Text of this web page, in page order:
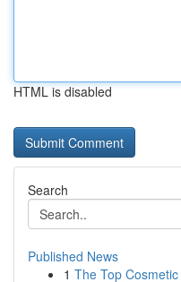
HTML is disabled
Search
Published News
1 The Top